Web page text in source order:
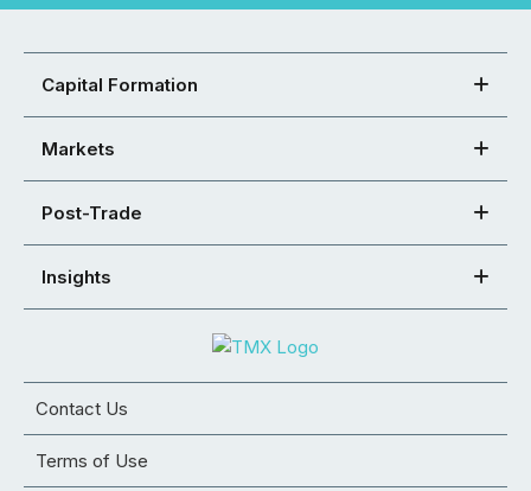
Capital Formation
Markets
Post-Trade
Insights
Contact Us
Terms of Use